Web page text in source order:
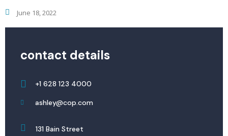
June 18, 2022
contact details
+1 628 123 4000
ashley@cop.com
131 Bain Street